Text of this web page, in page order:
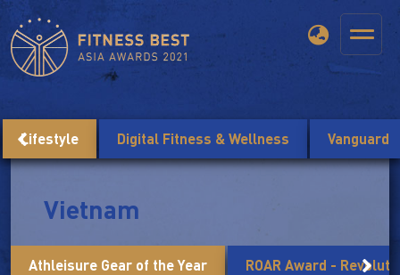
Lifestyle Digital Fitness & Wellness Vanguard
Vietnam
Athleisure Gear of the Year ROAR Award -